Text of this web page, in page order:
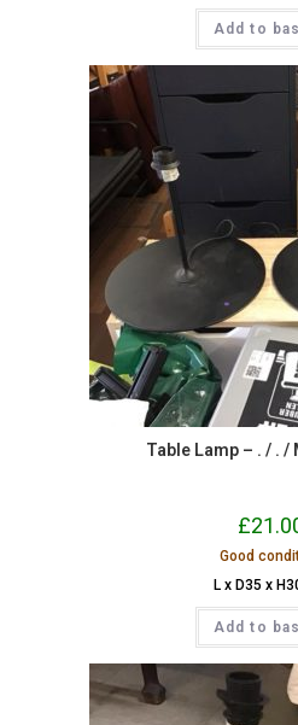
Add to
Table Lamp – . / . /
£
Good
L x D35 x
Add to